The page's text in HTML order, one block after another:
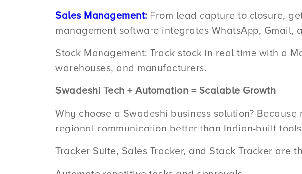
Sales Management: From lead capture to closure,
management software integrates WhatsApp, Gmail,
Stock Management: Track stock in real time with a
warehouses, and manufacturers.
Swadeshi Tech + Automation = Scalable Growth
Why choose a Swadeshi business solution?
regional communication better than Indian-built
Tracker Suite, Sales Tracker, and Stack Tracker are